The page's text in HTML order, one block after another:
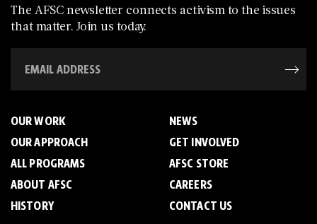
The AFSC newsletter connects activism to the issues
that matter. Join us today.
OUR WORK
OUR APPROACH
ALL PROGRAMS
ABOUT AFSC
HISTORY
NEWS
GET INVOLVED
AFSC STORE
CAREERS
CONTACT US